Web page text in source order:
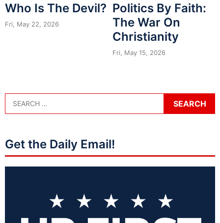
Who Is The Devil?
Fri, May 22, 2026
Politics By Faith:
The War On
Christianity
Fri, May 15, 2026
Get the Daily Email!